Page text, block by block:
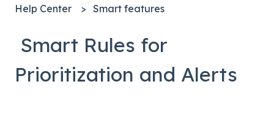
Help Center Smart features
Smart Rules for
Prioritization and Alerts